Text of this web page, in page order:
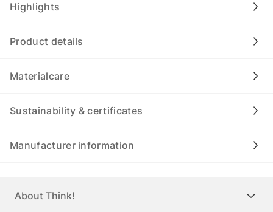
Highlights
Product details
Materialcare
Sustainability & certificates
Manufacturer information
About Think!